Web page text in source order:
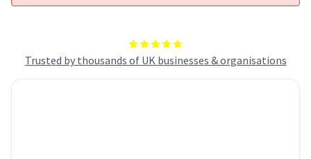
Trusted by thousands of UK businesses & organisations